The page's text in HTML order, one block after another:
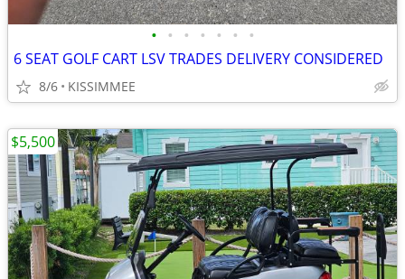
• • • • • • •
6 SEAT GOLF CART LSV TRADES DELIVERY CONSIDERED
8/6 KISSIMMEE
$5,500